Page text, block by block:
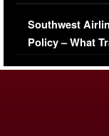
Series-Low
Southwest
Policy – What